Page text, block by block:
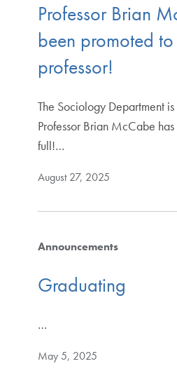
Professor Brian
been promoted
professor!
The Sociology Department
Professor Brian McCabe
full!…
August 27, 2025
Announcements
Graduating
…
May 5, 2025